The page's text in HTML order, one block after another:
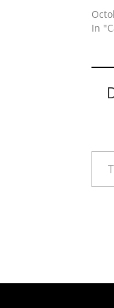
In
Type your